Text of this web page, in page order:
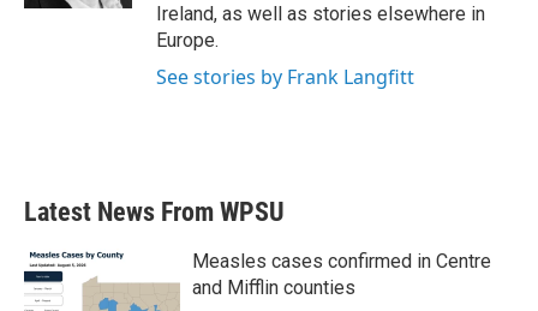
Ireland, as well as stories elsewhere in
Europe.
See stories by Frank Langfitt
Latest News From WPSU
Measles cases confirmed in Centre
and Mifflin counties